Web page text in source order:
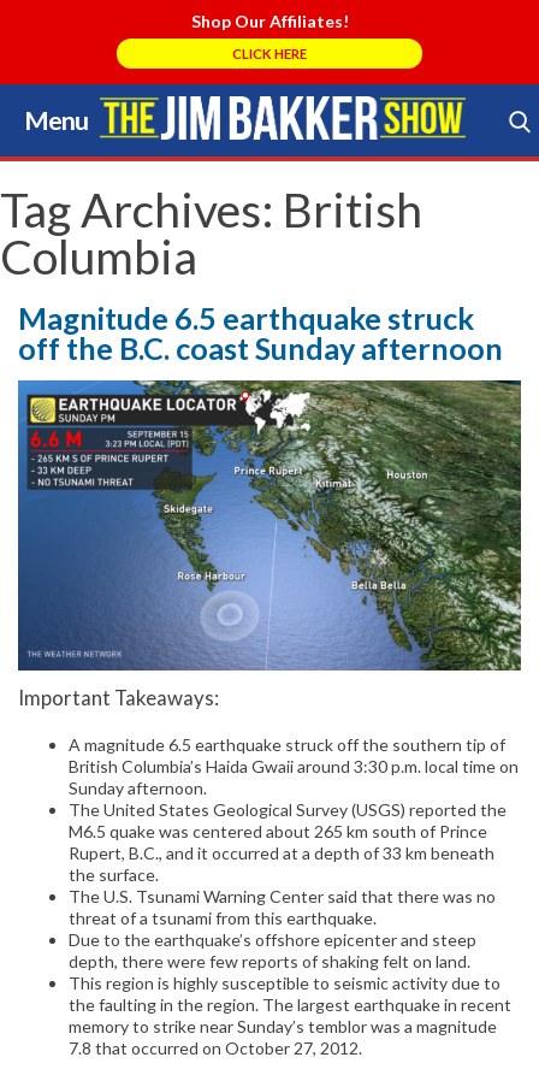
Shop Our Affiliates!
CLICK HERE
Menu
Skip
to
content
Search Store
Tag Archives: British
Columbia
Magnitude 6.5 earthquake struck
off the B.C. coast Sunday afternoon
Important Takeaways:
A magnitude 6.5 earthquake struck off the southern tip of
British Columbia’s Haida Gwaii around 3:30 p.m. local time on
Sunday afternoon.
The United States Geological Survey (USGS) reported the
M6.5 quake was centered about 265 km south of Prince
Rupert, B.C., and it occurred at a depth of 33 km beneath
the surface.
The U.S. Tsunami Warning Center said that there was no
threat of a tsunami from this earthquake.
Due to the earthquake’s offshore epicenter and steep
depth, there were few reports of shaking felt on land.
This region is highly susceptible to seismic activity due to
the faulting in the region. The largest earthquake in recent
memory to strike near Sunday’s temblor was a magnitude
7.8 that occurred on October 27, 2012.